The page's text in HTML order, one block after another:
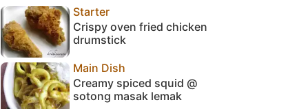
Starter
Crispy oven fried chicken
drumstick
Main Dish
Creamy spiced squid @
sotong masak lemak